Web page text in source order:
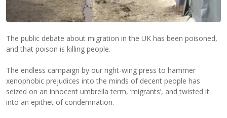
The public debate about migration in the UK has been poisoned,
and that poison is killing people.
The endless campaign by our right-wing press to hammer
xenophobic prejudices into the minds of decent people has
seized on an innocent umbrella term, ‘migrants’, and twisted it
into an epithet of condemnation.